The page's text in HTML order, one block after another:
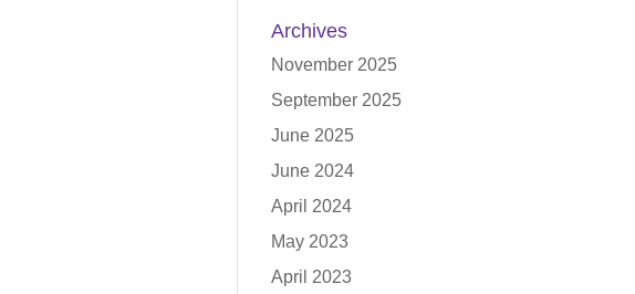
Archives
November 2025
September 2025
June 2025
June 2024
April 2024
May 2023
April 2023